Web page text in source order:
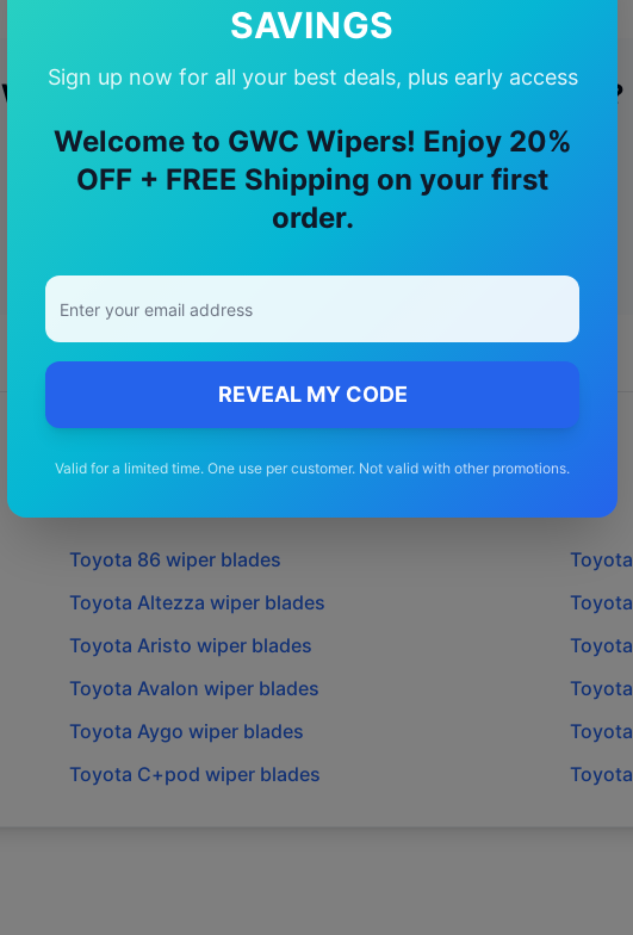
SAVINGS
Sign up now for all your best deals, plus early access
Welcome to GWC Wipers! Enjoy 20%
OFF + FREE Shipping on your first
order.
REVEAL MY CODE
Valid for a limited time. One use per customer. Not valid with other promotions.
Why Choose OurToyota SeraWiper Blades?
🚚
Free Shipping
Toyota 86 wiper blades Toyota
Toyota Altezza wiper blades Toyota
Toyota Aristo wiper blades Toyota
Toyota Avalon wiper blades Toyota
Toyota Aygo wiper blades Toyota
Toyota C+pod wiper blades Toyota